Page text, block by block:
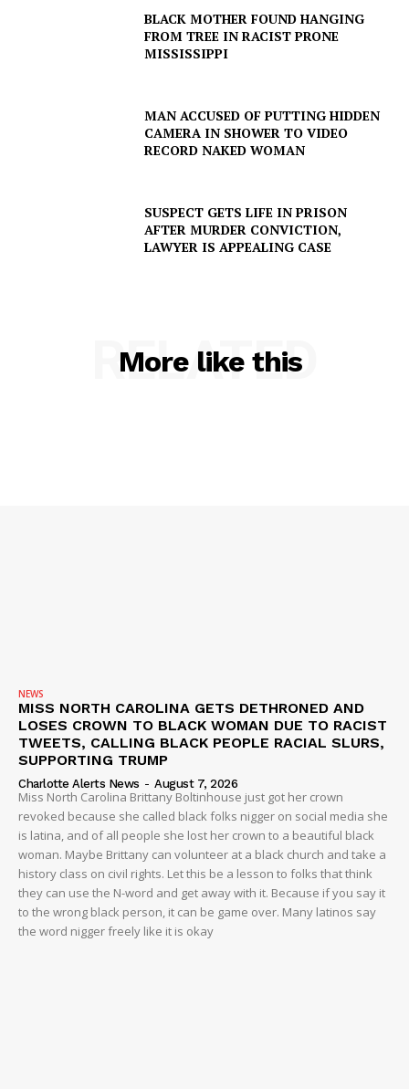
SUBSCRIBE NOW
Company
BLACK MOTHER FOUND HANGING
FROM TREE IN RACIST PRONE
MISSISSIPPI
MAN ACCUSED OF PUTTING HIDDEN
CAMERA IN SHOWER TO VIDEO
RECORD NAKED WOMAN
SUSPECT GETS LIFE IN PRISON
AFTER MURDER CONVICTION,
LAWYER IS APPEALING CASE
More like this
RELATED
NEWS
MISS NORTH CAROLINA GETS DETHRONED AND
LOSES CROWN TO BLACK WOMAN DUE TO RACIST
TWEETS, CALLING BLACK PEOPLE RACIAL SLURS,
SUPPORTING TRUMP
Charlotte Alerts News - August 7, 2026
Miss North Carolina Brittany Boltinhouse just got her crown
revoked because she called black folks nigger on social media she
is latina, and of all people she lost her crown to a beautiful black
woman. Maybe Brittany can volunteer at a black church and take a
history class on civil rights. Let this be a lesson to folks that think
they can use the N-word and get away with it. Because if you say it
to the wrong black person, it can be game over. Many latinos say
the word nigger freely like it is okay